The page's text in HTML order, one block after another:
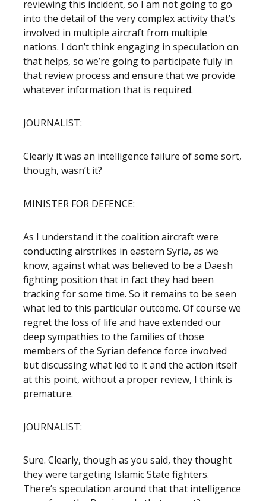
reviewing this incident, so I am not going to go
into the detail of the very complex activity that’s
involved in multiple aircraft from multiple
nations. I don’t think engaging in speculation on
that helps, so we’re going to participate fully in
that review process and ensure that we provide
whatever information that is required.
JOURNALIST:
Clearly it was an intelligence failure of some sort,
though, wasn’t it?
MINISTER FOR DEFENCE:
As I understand it the coalition aircraft were
conducting airstrikes in eastern Syria, as we
know, against what was believed to be a Daesh
fighting position that in fact they had been
tracking for some time. So it remains to be seen
what led to this particular outcome. Of course we
regret the loss of life and have extended our
deep sympathies to the families of those
members of the Syrian defence force involved
but discussing what led to it and the action itself
at this point, without a proper review, I think is
premature.
JOURNALIST:
Sure. Clearly, though as you said, they thought
they were targeting Islamic State fighters.
There’s speculation around that that intelligence